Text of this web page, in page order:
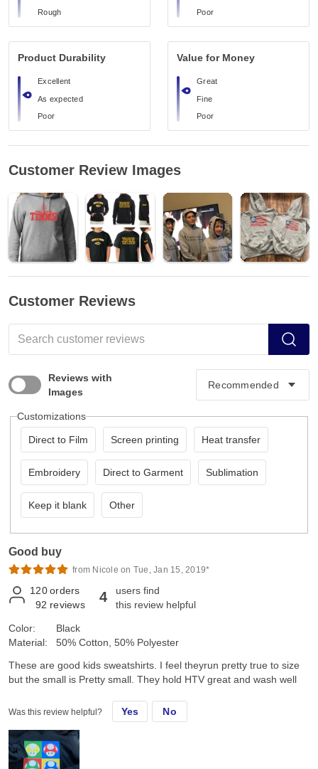
Rough Poor
Product Durability
Excellent
As expected
Poor
Value for Money
Great
Fine
Poor
Customer Review Images
Customer Reviews
Reviews with
Images
Customizations
Direct to Film Screen printing Heat transfer
Embroidery Direct to Garment Sublimation
Keep it blank Other
Good buy
from Nicole on Tue, Jan 15, 2019*
120 orders
92 reviews 4
users find
this review helpful
Color:
Material:
Black
50% Cotton, 50% Polyester
These are good kids sweatshirts. I feel theyrun pretty true to size
but the small is Pretty small. They hold HTV great and wash well
Was this review helpful? Yes No